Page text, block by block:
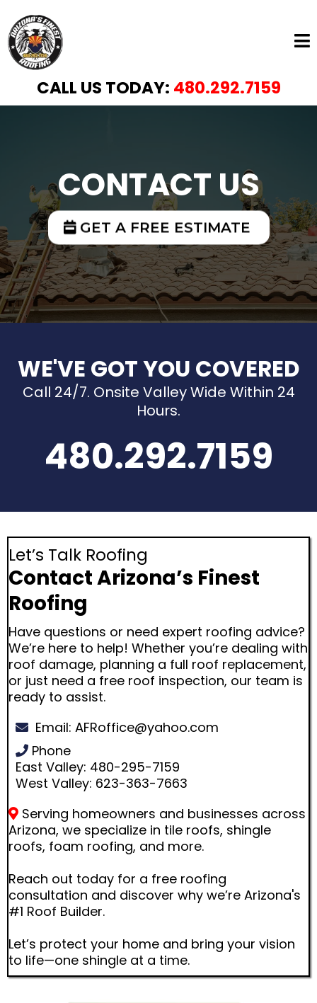
CALL US TODAY: 480.292.7159
CONTACT US
GET A FREE ESTIMATE
WE'VE GOT YOU COVERED
Call 24/7. Onsite Valley Wide Within 24
Hours.
480.292.7159
Let’s Talk Roofing
Contact Arizona’s Finest
Roofing
Have questions or need expert roofing advice?
We’re here to help! Whether you’re dealing with
roof damage, planning a full roof replacement,
or just need a free roof inspection, our team is
ready to assist.
Email: AFRoffice@yahoo.com
Phone
East Valley: 480-295-7159
West Valley: 623-363-7663
Serving homeowners and businesses across
Arizona, we specialize in tile roofs, shingle
roofs, foam roofing, and more.
Reach out today for a free roofing
consultation and discover why we’re Arizona's
#1 Roof Builder.
Let’s protect your home and bring your vision
to life—one shingle at a time.